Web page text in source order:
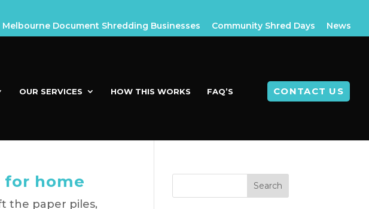
Melbourne Document Shredding Businesses Community Shred Days News
OUR SERVICES HOW THIS WORKS FAQ’S CONTACT US
for home
the paper piles,